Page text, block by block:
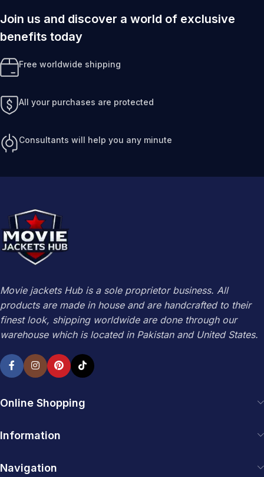
Join us and discover a world of exclusive
benefits today
Free worldwide shipping
All your purchases are protected
Consultants will help you any minute
Movie jackets Hub is a sole proprietor business. All
products are made in house and are handcrafted to their
finest look, shipping worldwide are done through our
warehouse which is located in Pakistan and United States.
Online Shopping
Information
Navigation